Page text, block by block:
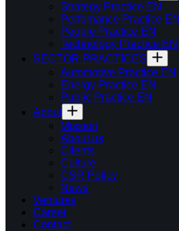
Strategy Practice EN
Perfomance Practice EN
People Practice EN
Technology Practice EN
SECTOR PRACTICES
Automotive Practice EN
Energy Practice EN
Public Practice EN
About
Mission
About us
Clients
Culture
CSR Policy
News
Ventures
Career
Contact